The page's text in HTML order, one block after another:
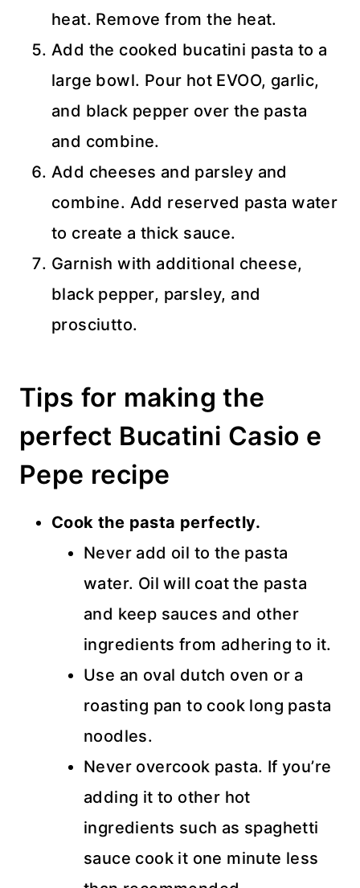
heat. Remove from the heat.
Add the cooked bucatini pasta to a
large bowl. Pour hot EVOO, garlic,
and black pepper over the pasta
and combine.
Add cheeses and parsley and
combine. Add reserved pasta water
to create a thick sauce.
Garnish with additional cheese,
black pepper, parsley, and
prosciutto.
Tips for making the
perfect Bucatini Casio e
Pepe recipe
Cook the pasta perfectly.
Never add oil to the pasta
water. Oil will coat the pasta
and keep sauces and other
ingredients from adhering to it.
Use an oval dutch oven or a
roasting pan to cook long pasta
noodles.
Never overcook pasta. If you’re
adding it to other hot
ingredients such as spaghetti
sauce cook it one minute less